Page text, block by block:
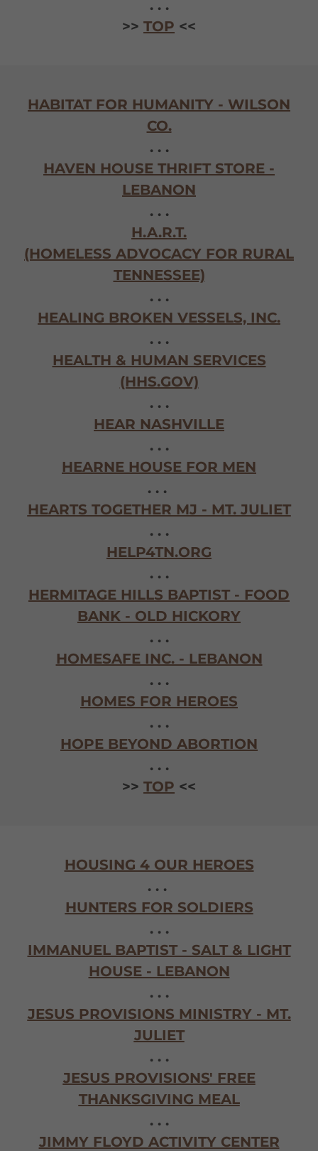
. . .
>> TOP <<
HABITAT FOR HUMANITY - WILSON
CO.
. . .
HAVEN HOUSE THRIFT STORE -
LEBANON
. . .
H.A.R.T.
(HOMELESS ADVOCACY FOR RURAL
TENNESSEE)
. . .
HEALING BROKEN VESSELS, INC.
. . .
HEALTH & HUMAN SERVICES
(HHS.GOV)
. . .
HEAR NASHVILLE
. . .
HEARNE HOUSE FOR MEN
. . .
HEARTS TOGETHER MJ - MT. JULIET
. . .
HELP4TN.ORG
. . .
HERMITAGE HILLS BAPTIST - FOOD
BANK - OLD HICKORY
. . .
HOMESAFE INC. - LEBANON
. . .
HOMES FOR HEROES
. . .
HOPE BEYOND ABORTION
. . .
>> TOP <<
HOUSING 4 OUR HEROES
. . .
HUNTERS FOR SOLDIERS
. . .
IMMANUEL BAPTIST - SALT & LIGHT
HOUSE - LEBANON
. . .
JESUS PROVISIONS MINISTRY - MT.
JULIET
. . .
JESUS PROVISIONS' FREE
THANKSGIVING MEAL
. . .
JIMMY FLOYD ACTIVITY CENTER